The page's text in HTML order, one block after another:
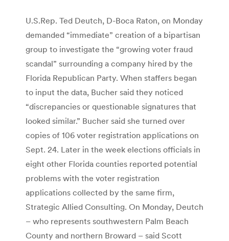
U.S.Rep. Ted Deutch, D-Boca Raton, on Monday
demanded “immediate” creation of a bipartisan
group to investigate the “growing voter fraud
scandal” surrounding a company hired by the
Florida Republican Party. When staffers began
to input the data, Bucher said they noticed
“discrepancies or questionable signatures that
looked similar.” Bucher said she turned over
copies of 106 voter registration applications on
Sept. 24. Later in the week elections officials in
eight other Florida counties reported potential
problems with the voter registration
applications collected by the same firm,
Strategic Allied Consulting. On Monday, Deutch
– who represents southwestern Palm Beach
County and northern Broward – said Scott